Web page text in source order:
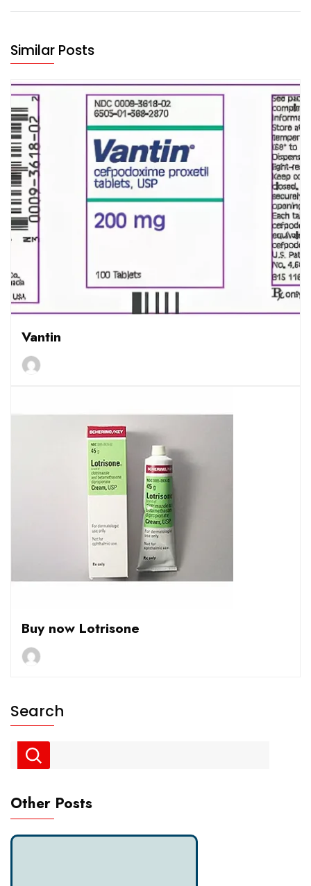
Similar Posts
Vantin
Buy now Lotrisone
Search
Other Posts